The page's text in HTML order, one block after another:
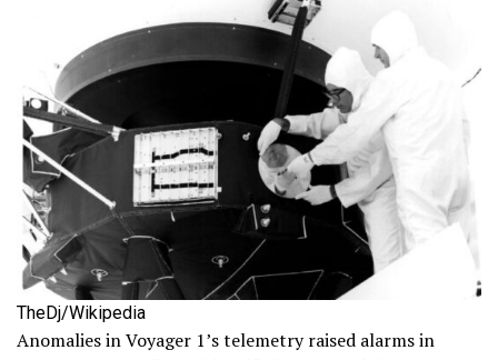
TheDj/Wikipedia
Anomalies in Voyager 1’s telemetry raised alarms in